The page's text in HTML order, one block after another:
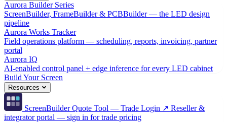
Aurora Builder Series
ScreenBuilder, FrameBuilder & PCBBuilder — the LED design
pipeline
Aurora Works Tracker
Field operations platform — scheduling, reports, invoicing, partner
portal
Aurora IQ
AI-enabled control panel + edge inference for every LED cabinet
Build Your Screen
Resources
ScreenBuilder Quote Tool — Trade Login ↗ Reseller &
integrator portal — sign in for trade pricing